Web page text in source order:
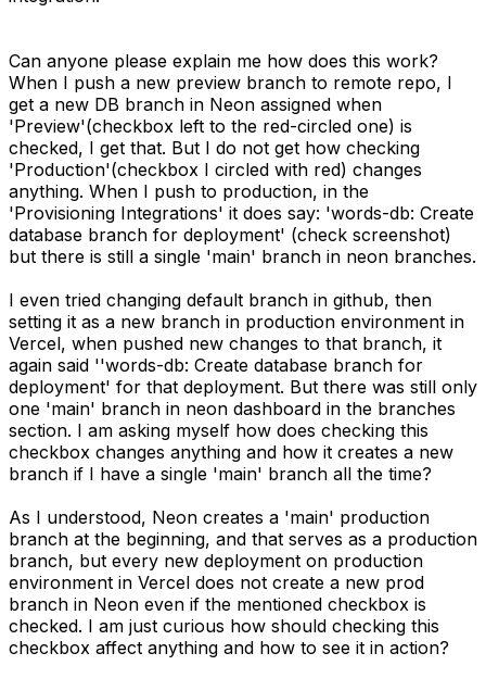
Can anyone please explain me how does this work?
When I push a new preview branch to remote repo, I
get a new DB branch in Neon assigned when
'Preview'(checkbox left to the red-circled one) is
checked, I get that. But I do not get how checking
'Production'(checkbox I circled with red) changes
anything. When I push to production, in the
'Provisioning Integrations' it does say: 'words-db: Create
database branch for deployment' (check screenshot)
but there is still a single 'main' branch in neon branches.
I even tried changing default branch in github, then
setting it as a new branch in production environment in
Vercel, when pushed new changes to that branch, it
again said ''words-db: Create database branch for
deployment' for that deployment. But there was still only
one 'main' branch in neon dashboard in the branches
section. I am asking myself how does checking this
checkbox changes anything and how it creates a new
branch if I have a single 'main' branch all the time?
As I understood, Neon creates a 'main' production
branch at the beginning, and that serves as a production
branch, but every new deployment on production
environment in Vercel does not create a new prod
branch in Neon even if the mentioned checkbox is
checked. I am just curious how should checking this
checkbox affect anything and how to see it in action?